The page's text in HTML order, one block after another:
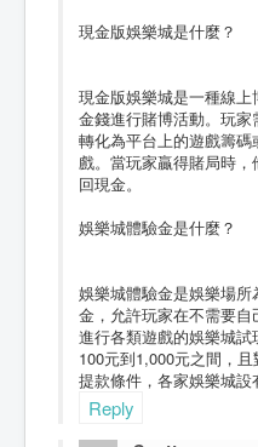
現金版娛樂城是什麼？
現金版娛樂城是一種線
金錢進行賭博活動。玩
轉化為平台上的遊戲籌
戲。當玩家贏得賭局時
回現金。
娛樂城體驗金是什麼？
娛樂城體驗金是娛樂場
金，允許玩家在不需要
進行各類遊戲的娛樂城
100元到1,000元之間，
提款條件，各家娛樂城設
Reply